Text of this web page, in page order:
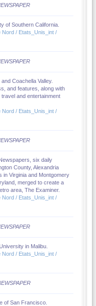
of Southern California.
Nord / Etats_Unis_int /
Coachella Valley.
and features, along with
and entertainment
Nord / Etats_Unis_int /
six daily
County, Alexandria
in Virginia and Montgomery
merged to create a
area, The Examiner.
Nord / Etats_Unis_int /
in Malibu.
Nord / Etats_Unis_int /
of San Francisco.